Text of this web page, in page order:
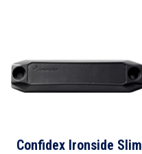
Confidex Ironside Slim